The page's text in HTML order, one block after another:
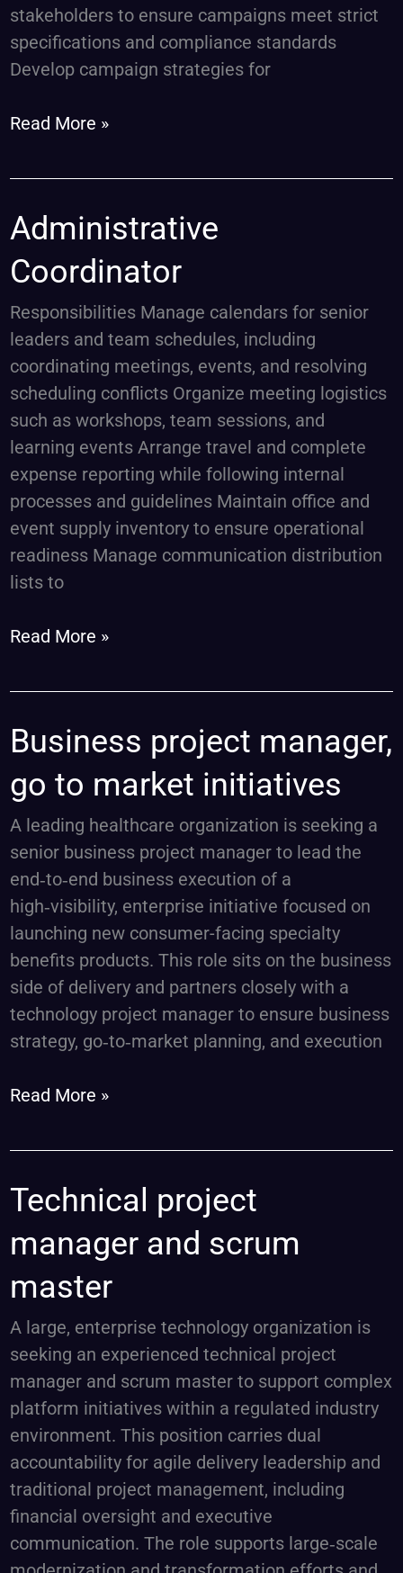
stakeholders to ensure campaigns meet strict
specifications and compliance standards
Develop campaign strategies for
Read More »
Administrative
Coordinator
Responsibilities Manage calendars for senior
leaders and team schedules, including
coordinating meetings, events, and resolving
scheduling conflicts Organize meeting logistics
such as workshops, team sessions, and
learning events Arrange travel and complete
expense reporting while following internal
processes and guidelines Maintain office and
event supply inventory to ensure operational
readiness Manage communication distribution
lists to
Administrative
Coordinator
Read More »
Business project manager,
go to market initiatives
A leading healthcare organization is seeking a
senior business project manager to lead the
end‑to‑end business execution of a
high‑visibility, enterprise initiative focused on
launching new consumer-facing specialty
benefits products. This role sits on the business
side of delivery and partners closely with a
technology project manager to ensure business
strategy, go‑to‑market planning, and execution
Business
project
manager,
Read More »
Technical project
manager and scrum
master
A large, enterprise technology organization is
seeking an experienced technical project
manager and scrum master to support complex
platform initiatives within a regulated industry
environment. This position carries dual
accountability for agile delivery leadership and
traditional project management, including
financial oversight and executive
communication. The role supports large‑scale
Technical
project
manager
scrum
master